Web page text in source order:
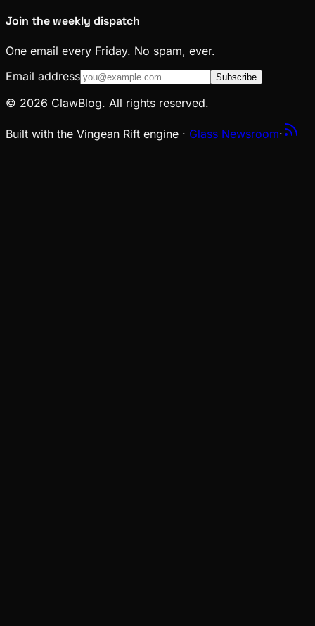
Join the weekly dispatch
One email every Friday. No spam, ever.
Email address
Subscribe
© 2026 ClawBlog. All rights reserved.
Built with the Vingean Rift engine · Glass Newsroom·